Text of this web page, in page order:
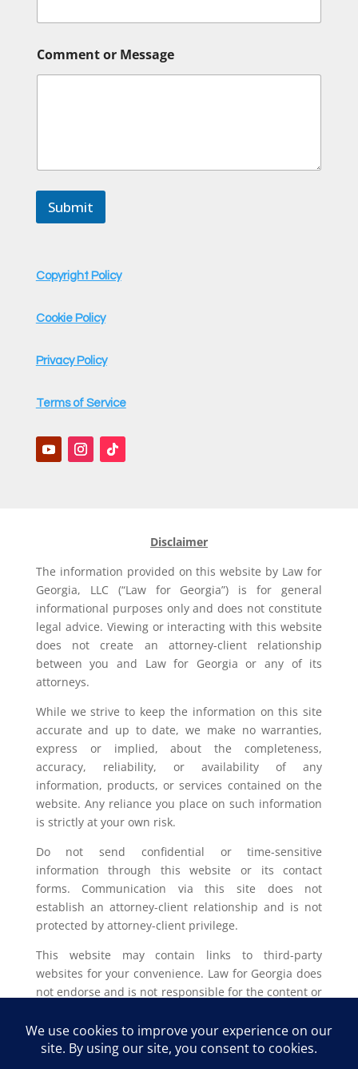
a
lComment or Message
Submit
Copyright Policy
Cookie Policy
Privacy Policy
Terms of Service
Disclaimer
The information provided on this website by Law for
Georgia, LLC (“Law for Georgia”) is for general
informational purposes only and does not constitute
legal advice. Viewing or interacting with this website
does not create an attorney-client relationship
between you and Law for Georgia or any of its
attorneys.
While we strive to keep the information on this site
accurate and up to date, we make no warranties,
express or implied, about the completeness,
accuracy, reliability, or availability of any
information, products, or services contained on the
website. Any reliance you place on such information
is strictly at your own risk.
Do not send confidential or time-sensitive
information through this website or its contact
forms. Communication via this site does not
establish an attorney-client relationship and is not
protected by attorney-client privilege.
This website may contain links to third-party
websites for your convenience. Law for Georgia does
not endorse and is not responsible for the content or
Legal outcomes vary based on individual
circumstances. You should consult with a licensed